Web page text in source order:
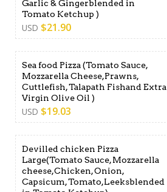
Garlic & Gingerblended in
Tomato Ketchup )
USD $21.90
Sea food Pizza (Tomato Sauce,
Mozzarella Cheese,Prawns,
Cuttlefish, Talapath Fishand Extra
Virgin Olive Oil )
USD $19.03
Devilled chicken Pizza
Large(Tomato Sauce, Mozzarella
cheese,Chicken, Onion,
Capsicum, Tomato,Leeksblended